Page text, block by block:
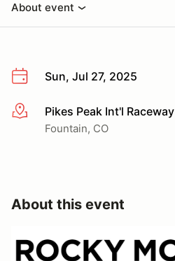
About event
Sun, Jul 27, 2025
More infoPikes Peak Int'l Raceway
Fountain, CO
About this event